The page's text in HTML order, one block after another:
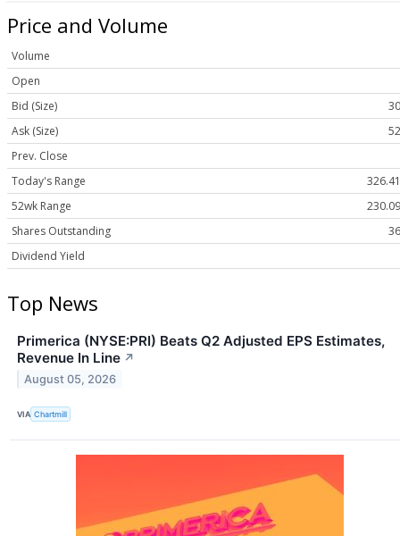
Price and Volume
Volume
Open
Bid (Size)
Ask (Size)
Prev. Close
Today's Range
52wk Range
Shares Outstanding
Dividend Yield
Top News
Primerica (NYSE:PRI) Beats Q2 Adjusted EPS Estimates,
Revenue In Line ↗
August 05, 2026
VIA Chartmill